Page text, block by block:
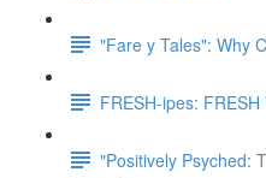
"Fare y Tales": Why
FRESH-ipes:
"Positively Psyched: